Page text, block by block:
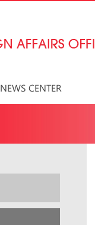
NEWS CENTER